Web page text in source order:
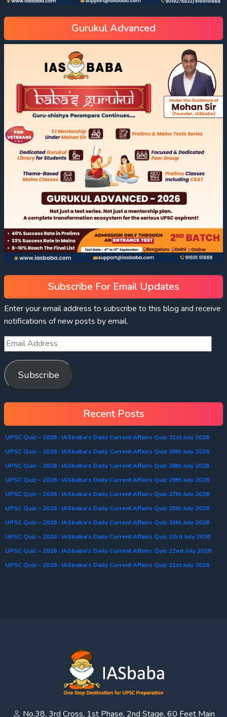
Gurukul Advanced
Subscribe For Email Updates
Enter your email address to subscribe to this blog and receive
notifications of new posts by email.
Subscribe
Recent Posts
UPSC Quiz – 2026 : IASbaba’s Daily Current Affairs Quiz 31st July 2026
UPSC Quiz – 2026 : IASbaba’s Daily Current Affairs Quiz 30th July 2026
UPSC Quiz – 2026 : IASbaba’s Daily Current Affairs Quiz 28th July 2026
UPSC Quiz – 2026 : IASbaba’s Daily Current Affairs Quiz 29th July 2026
UPSC Quiz – 2026 : IASbaba’s Daily Current Affairs Quiz 27th July 2026
UPSC Quiz – 2026 : IASbaba’s Daily Current Affairs Quiz 25th July 2026
UPSC Quiz – 2026 : IASbaba’s Daily Current Affairs Quiz 24th July 2026
UPSC Quiz – 2026 : IASbaba’s Daily Current Affairs Quiz 23rd July 2026
UPSC Quiz – 2026 : IASbaba’s Daily Current Affairs Quiz 22nd July 2026
UPSC Quiz – 2026 : IASbaba’s Daily Current Affairs Quiz 21st July 2026
No.38, 3rd Cross, 1st Phase, 2nd Stage, 60 Feet Main